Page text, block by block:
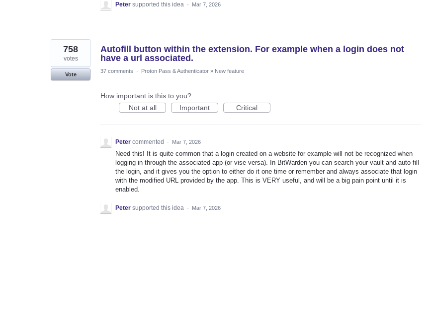
Peter supported this idea · Mar 7, 2026
Autofill button within the extension. For example when a login does not
have a url associated.
758
votes
Vote
37 comments · Proton Pass & Authenticator » New feature
How important is this to you?
Not at all
Important Critical
Peter commented · Mar 7, 2026
Need this! It is quite common that a login created on a website for example will not be recognized when
logging in through the associated app (or vise versa). In BitWarden you can search your vault and auto-fill
the login, and it gives you the option to either do it one time or remember and always associate that login
with the modified URL provided by the app. This is VERY useful, and will be a big pain point until it is
enabled.
Peter supported this idea · Mar 7, 2026